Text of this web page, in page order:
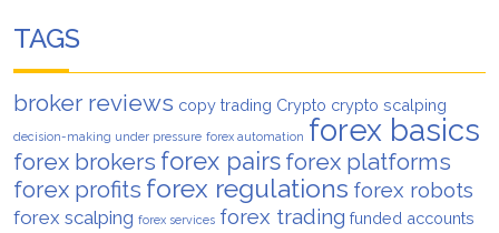
TAGS
broker reviews copy trading Crypto crypto scalping
decision-making under pressure forex automation forex basics
forex brokers forex pairs forex platforms
forex profits forex regulations forex robots
forex scalping forex services forex trading funded accounts